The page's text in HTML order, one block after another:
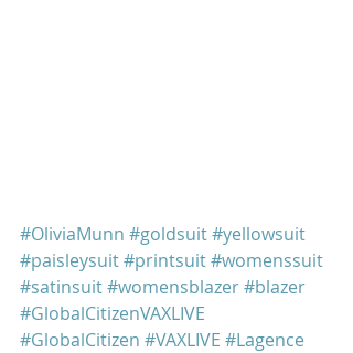
#OliviaMunn #goldsuit#yellowsuit
#paisleysuit#printsuit#womenssuit
#satinsuit#womensblazer#blazer
#GlobalCitizenVAXLIVE
#GlobalCitizen #VAXLIVE #Lagence